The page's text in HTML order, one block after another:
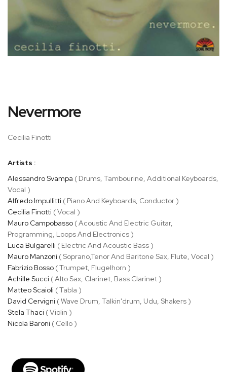
to
images
gallery
Nevermore
Cecilia Finotti
Artists :
Alessandro Svampa ( Drums, Tambourine, Additional Keyboards,
Vocal )
Alfredo Impullitti ( Piano And Keyboards, Conductor )
Cecilia Finotti ( Vocal )
Mauro Campobasso ( Acoustic And Electric Guitar,
Programming, Loops And Electronics )
Luca Bulgarelli ( Electric And Acoustic Bass )
Mauro Manzoni ( Soprano,Tenor And Baritone Sax, Flute, Vocal )
Fabrizio Bosso ( Trumpet, Flugelhorn )
Achille Succi ( Alto Sax, Clarinet, Bass Clarinet )
Matteo Scaioli ( Tabla )
David Cervigni ( Wave Drum, Talkin'drum, Udu, Shakers )
Stela Thaci ( Violin )
Nicola Baroni ( Cello )